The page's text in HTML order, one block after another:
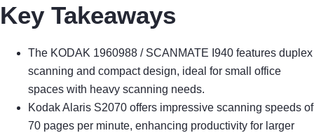
Key Takeaways
The KODAK 1960988 / SCANMATE I940 features duplex
scanning and compact design, ideal for small office
spaces with heavy scanning needs.
Kodak Alaris S2070 offers impressive scanning speeds of
70 pages per minute, enhancing productivity for larger